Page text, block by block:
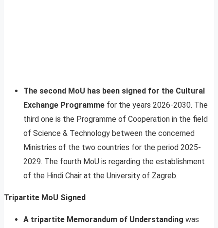
The second MoU has been signed for the Cultural
Exchange Programme for the years 2026-2030. The
third one is the Programme of Cooperation in the field
of Science & Technology between the concerned
Ministries of the two countries for the period 2025-
2029. The fourth MoU is regarding the establishment
of the Hindi Chair at the University of Zagreb.
Tripartite MoU Signed
A tripartite Memorandum of Understanding was